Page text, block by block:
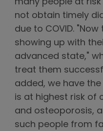
many people at
not obtain timely
due to COVID.
showing up with
advanced state,"
treat them
added, we have
is at highest risk of
and osteoporosis,
such people from